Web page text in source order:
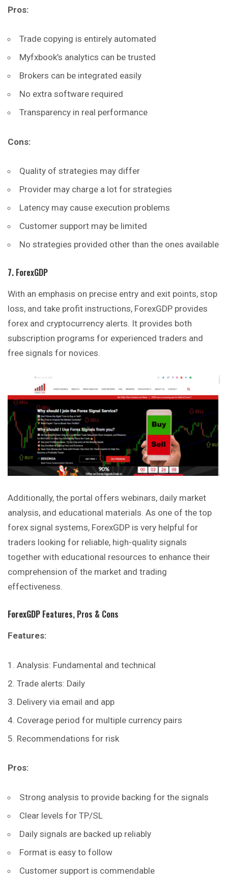
Pros:
Trade copying is entirely automated
Myfxbook’s analytics can be trusted
Brokers can be integrated easily
No extra software required
Transparency in real performance
Cons:
Quality of strategies may differ
Provider may charge a lot for strategies
Latency may cause execution problems
Customer support may be limited
No strategies provided other than the ones available
7. ForexGDP
With an emphasis on precise entry and exit points, stop
loss, and take profit instructions, ForexGDP provides
forex and cryptocurrency alerts. It provides both
subscription programs for experienced traders and
free signals for novices.
Additionally, the portal offers webinars, daily market
analysis, and educational materials. As one of the top
forex signal systems, ForexGDP is very helpful for
traders looking for reliable, high-quality signals
together with educational resources to enhance their
comprehension of the market and trading
effectiveness.
ForexGDP Features, Pros & Cons
Features:
Analysis: Fundamental and technical
Trade alerts: Daily
Delivery via email and app
Coverage period for multiple currency pairs
Recommendations for risk
Pros:
Strong analysis to provide backing for the signals
Clear levels for TP/SL
Daily signals are backed up reliably
Format is easy to follow
Customer support is commendable